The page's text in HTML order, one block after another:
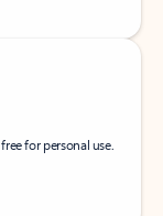
for personal use.